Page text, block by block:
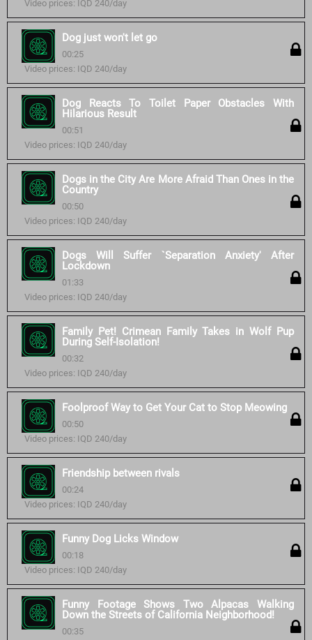
Video prices: IQD 240/day
Dog just won't let go
00:25
Video prices: IQD 240/day
Dog Reacts To Toilet Paper Obstacles With
Hilarious Result
00:51
Video prices: IQD 240/day
Dogs in the City Are More Afraid Than Ones in the
Country
00:50
Video prices: IQD 240/day
Dogs Will Suffer `Separation Anxiety' After
Lockdown
01:33
Video prices: IQD 240/day
Family Pet! Crimean Family Takes in Wolf Pup
During Self-Isolation!
00:32
Video prices: IQD 240/day
Foolproof Way to Get Your Cat to Stop Meowing
00:50
Video prices: IQD 240/day
Friendship between rivals
00:24
Video prices: IQD 240/day
Funny Dog Licks Window
00:18
Video prices: IQD 240/day
Funny Footage Shows Two Alpacas Walking
Down the Streets of California Neighborhood!
00:35